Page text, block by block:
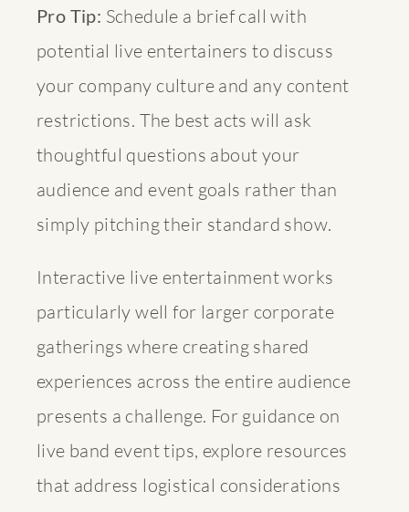
Pro Tip: Schedule a brief call with
potential live entertainers to discuss
your company culture and any content
restrictions. The best acts will ask
thoughtful questions about your
audience and event goals rather than
simply pitching their standard show.
Interactive live entertainment works
particularly well for larger corporate
gatherings where creating shared
experiences across the entire audience
presents a challenge. For guidance on
live band event tips, explore resources
that address logistical considerations